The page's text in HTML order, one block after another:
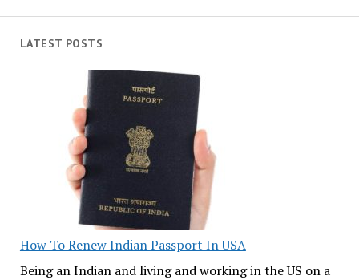
LATEST POSTS
How To Renew Indian Passport In USA
Being an Indian and living and working in the US on a